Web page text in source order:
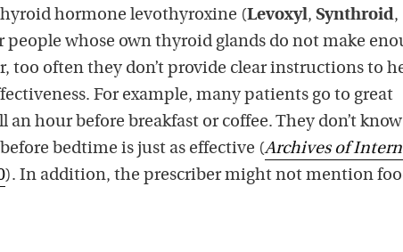
hormone levothyroxine (Levoxyl, Synthroid,
people whose own thyroid glands do not make
too often they don’t provide clear instructions to
For example, many patients go to great
hour before breakfast or coffee. They don’t
bedtime is just as effective (Archives of
). In addition, the prescriber might not mention